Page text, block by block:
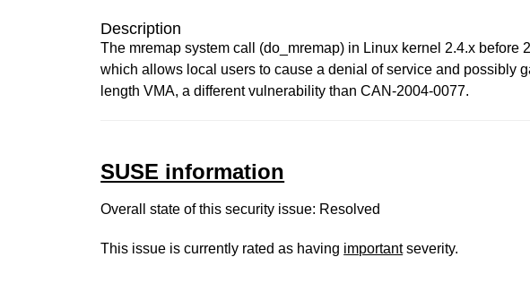
Description
The mremap system call (do_mremap) in Linux kernel 2.4.x
which allows local users to cause a denial of service and possibly
length VMA, a different vulnerability than CAN-2004-0077.
SUSE information
Overall state of this security issue: Resolved
This issue is currently rated as having importantseverity.